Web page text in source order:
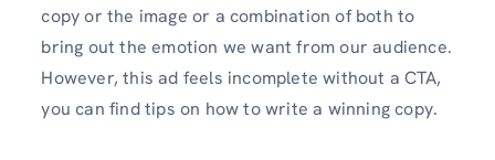
copy or the image or a combination of both to
bring out the emotion we want from our audience.
However, this ad feels incomplete without a CTA,
you can find tips on how to write a winning copy.